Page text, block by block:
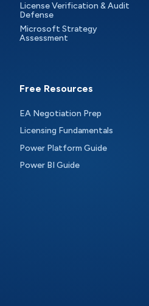
License Verification & Audit
Defense
Microsoft Strategy
Assessment
Free Resources
EA Negotiation Prep
Licensing Fundamentals
Power Platform Guide
Power BI Guide